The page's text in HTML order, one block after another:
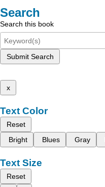
Search
Search this book
Submit Search
x
Text Color
Reset
Bright
Blues Gray
Text Size
Reset